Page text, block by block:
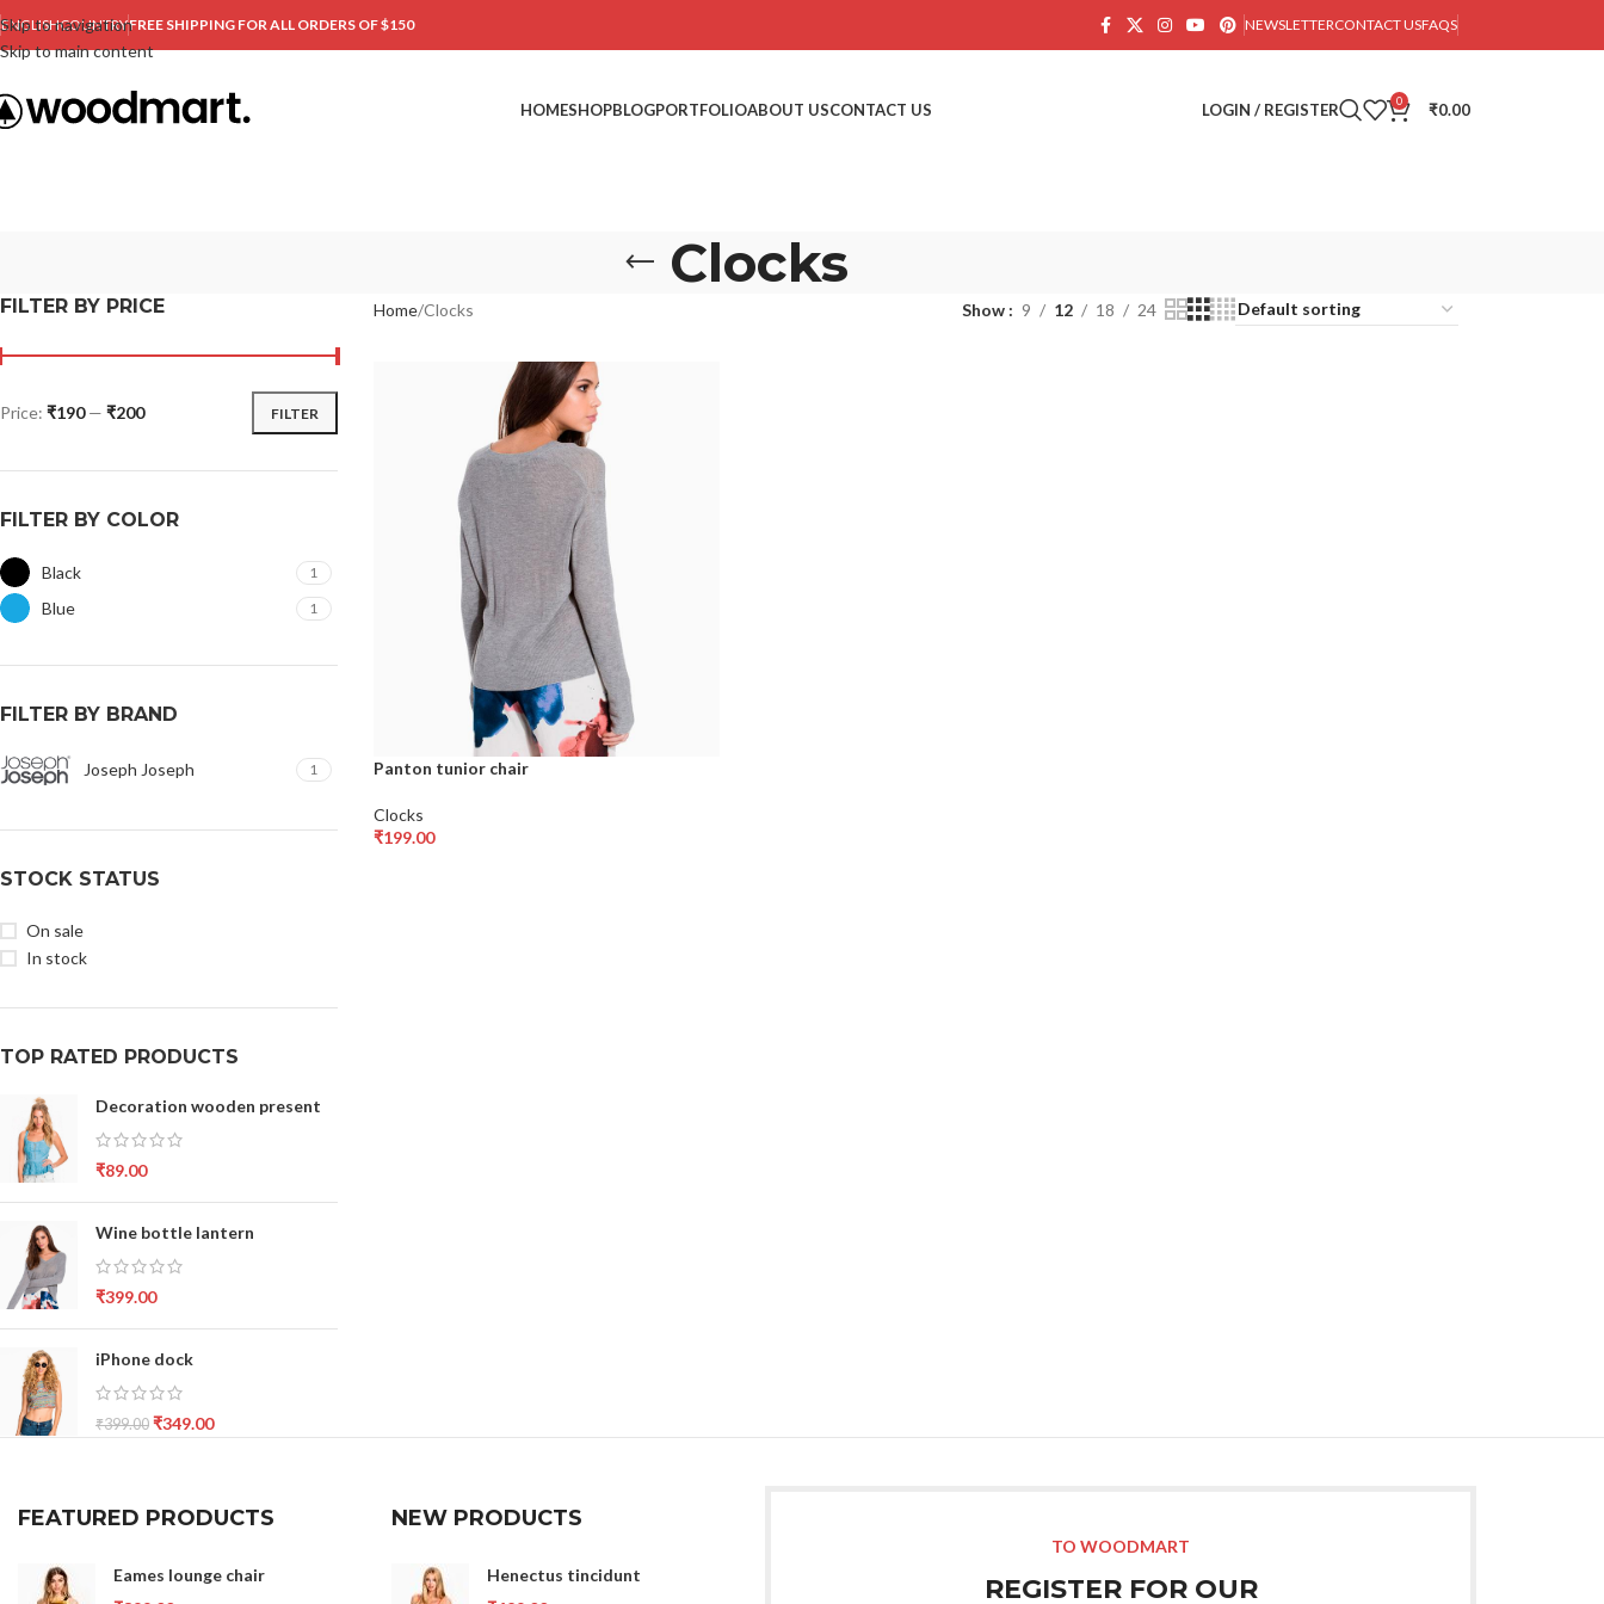
Skip to navigation
Skip to main content
ENGLISHCOUNTRYFREE SHIPPING FOR ALL ORDERS OF $150 NEWSLETTERCONTACT USFAQS
HOMESHOPBLOGPORTFOLIOABOUT USCONTACT US LOGIN / REGISTER 0 ₹0.00
Clocks
FILTER BY PRICE
FILTER
Price: ₹190— ₹200
FILTER BY COLOR
Black 1
Blue 1
FILTER BY BRAND
Joseph Joseph 1
STOCK STATUS
On sale
In stock
TOP RATED PRODUCTS
Decoration wooden present
₹89.00
Wine bottle lantern
₹399.00
iPhone dock
₹399.00 ₹349.00
Home Clocks Show 9 12 18 24
Panton tunior chair
Clocks
₹199.00
FEATURED PRODUCTS
Eames lounge chair
NEW PRODUCTS
Henectus tincidunt
TO WOODMART
REGISTER FOR OUR